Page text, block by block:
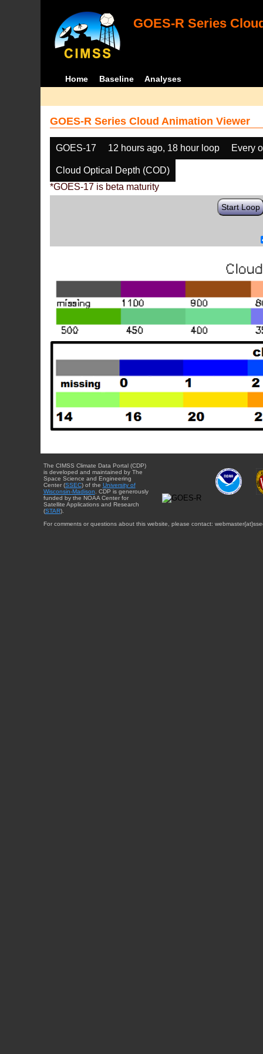
GOES-R Series
Home Baseline Analyses
GOES-R Series Cloud Animation Viewer
GOES-17 12 hours ago, 18 hour loop Every
Cloud Optical Depth (COD)
*GOES-17 is beta maturity
Start Loop
The CIMSS Climate Data Portal (CDP)
is developed and maintained by The
Space Science and Engineering
Center (SSEC) of the University of
Wisconsin-Madison . CDP is generously
funded by the NOAA Center for
Satellite Applications and Research
(STAR).
For comments or questions about this website, please contact: